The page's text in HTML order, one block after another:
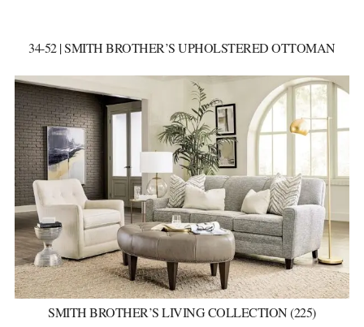
34-52 | SMITH BROTHER’S UPHOLSTERED OTTOMAN
SMITH BROTHER’S LIVING COLLECTION (225)